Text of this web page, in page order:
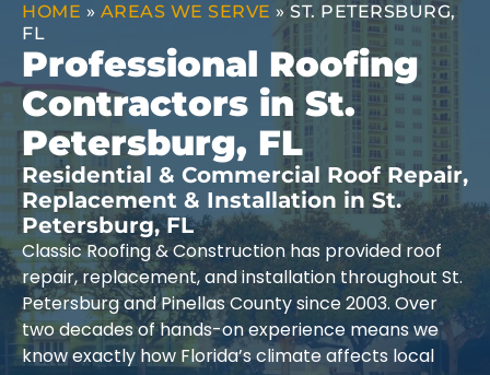
HOME » AREAS WE SERVE »ST. PETERSBURG,
FL
Professional Roofing
Contractors in St.
Petersburg, FL
Residential & Commercial Roof Repair,
Replacement & Installation in St.
Petersburg, FL
Classic Roofing & Construction has provided roof
repair, replacement, and installation throughout St.
Petersburg and Pinellas County since 2003. Over
two decades of hands-on experience means we
know exactly how Florida’s climate affects local